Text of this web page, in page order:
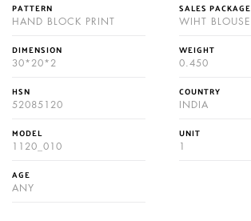
PATTERN
HAND BLOCK PRINT
SALES PACKAGE
WIHT BLOUSE
DIMENSION
30*20*2
WEIGHT
0.450
HSN
52085120
COUNTRY
INDIA
MODEL
1120_010
UNIT
1
AGE
ANY